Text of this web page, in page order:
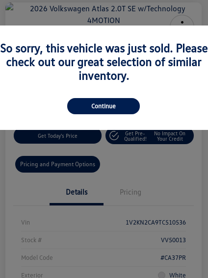
2026 Volkswagen Atlas 2.0T SE
W/Technology 4MOTION
Get Today's Price
Get Pre-
Qualified!
No Impact On
Your Credit
Pricing and Payment Options
Details Pricing
Vin 1V2KN2CA9TC510536
Stock # VV50013
Model Code #CA37PR
Exterior White
So sorry, this vehicle was just sold. Please
check out our great selection of similar
inventory.
Continue